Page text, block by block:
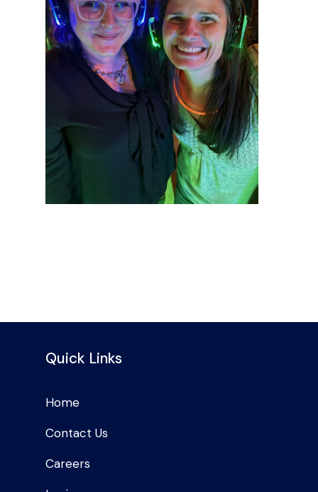
Quick Links
Home
Contact Us
Careers